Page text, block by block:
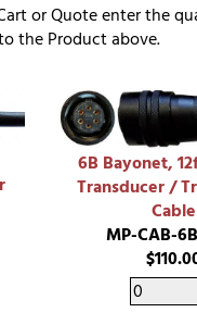
or Quote enter the
the Product above.
6B Bayonet,
Transducer /
Cable
MP-CAB-